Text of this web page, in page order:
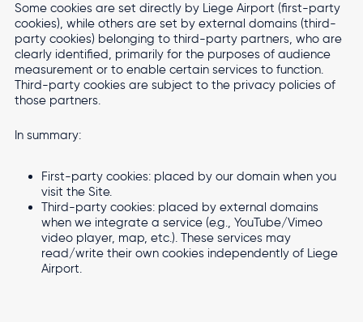
Some cookies are set directly by Liege Airport (first-party
cookies), while others are set by external domains (third-
party cookies) belonging to third-party partners, who are
clearly identified, primarily for the purposes of audience
measurement or to enable certain services to function.
Third-party cookies are subject to the privacy policies of
those partners.
In summary:
First-party cookies: placed by our domain when you
visit the Site.
Third-party cookies: placed by external domains
when we integrate a service (e.g., YouTube/Vimeo
video player, map, etc.). These services may
read/write their own cookies independently of Liege
Airport.